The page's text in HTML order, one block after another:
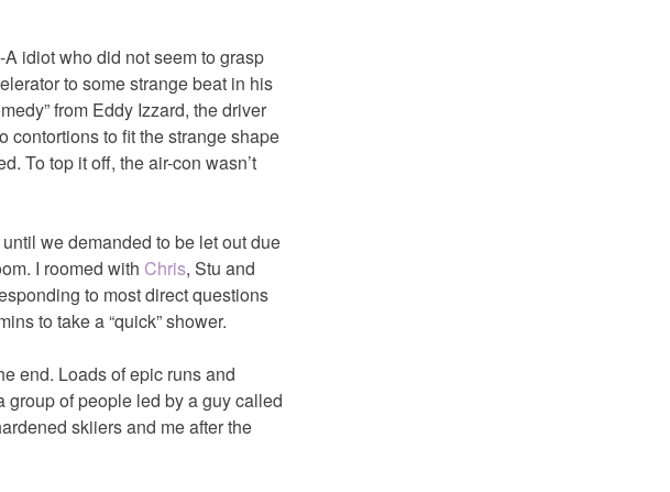
idiot who did not seem to grasp
to some strange beat in his
from Eddy Izzard, the driver
contortions to fit the strange shape
To top it off, the air-con wasn’t
we demanded to be let out due
I roomed with Chris, Stu and
to most direct questions
to take a “quick” shower.
end. Loads of epic runs and
of people led by a guy called
skiiers and me after the